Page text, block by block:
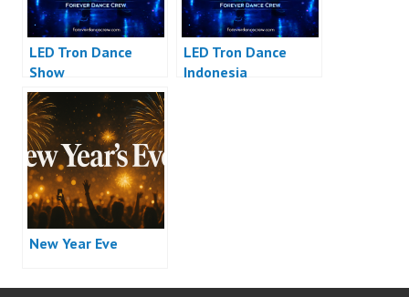
LED Tron Dance
Show
LED Tron Dance
Indonesia
New Year Eve